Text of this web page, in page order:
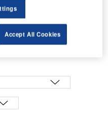
Accept All Cookies